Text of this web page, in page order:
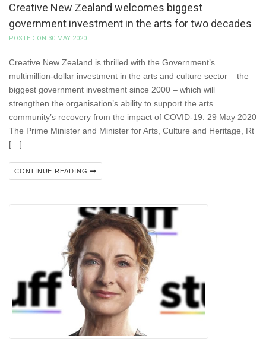
Creative New Zealand welcomes biggest
government investment in the arts for two decades
POSTED ON 30 MAY 2020
Creative New Zealand is thrilled with the Government’s
multimillion-dollar investment in the arts and culture sector – the
biggest government investment since 2000 – which will
strengthen the organisation’s ability to support the arts
community’s recovery from the impact of COVID-19. 29 May 2020
The Prime Minister and Minister for Arts, Culture and Heritage, Rt
[…]
CONTINUE READING